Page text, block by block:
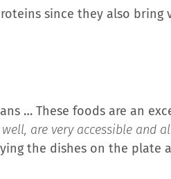
since they also
… These foods are an
well, are very accessible and
the dishes on the plate